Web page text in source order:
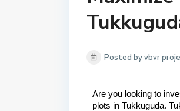
Posted by vbvr
Are you looking to
plots in Tukkuguda.